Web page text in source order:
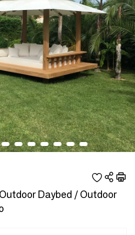
Daybed / Outdoor